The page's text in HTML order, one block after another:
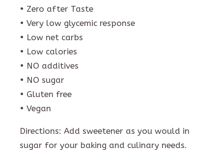
• Zero after Taste
• Very low glycemic response
• Low net carbs
• Low calories
• NO additives
• NO sugar
• Gluten free
• Vegan
Directions: Add sweetener as you would in
sugar for your baking and culinary needs.